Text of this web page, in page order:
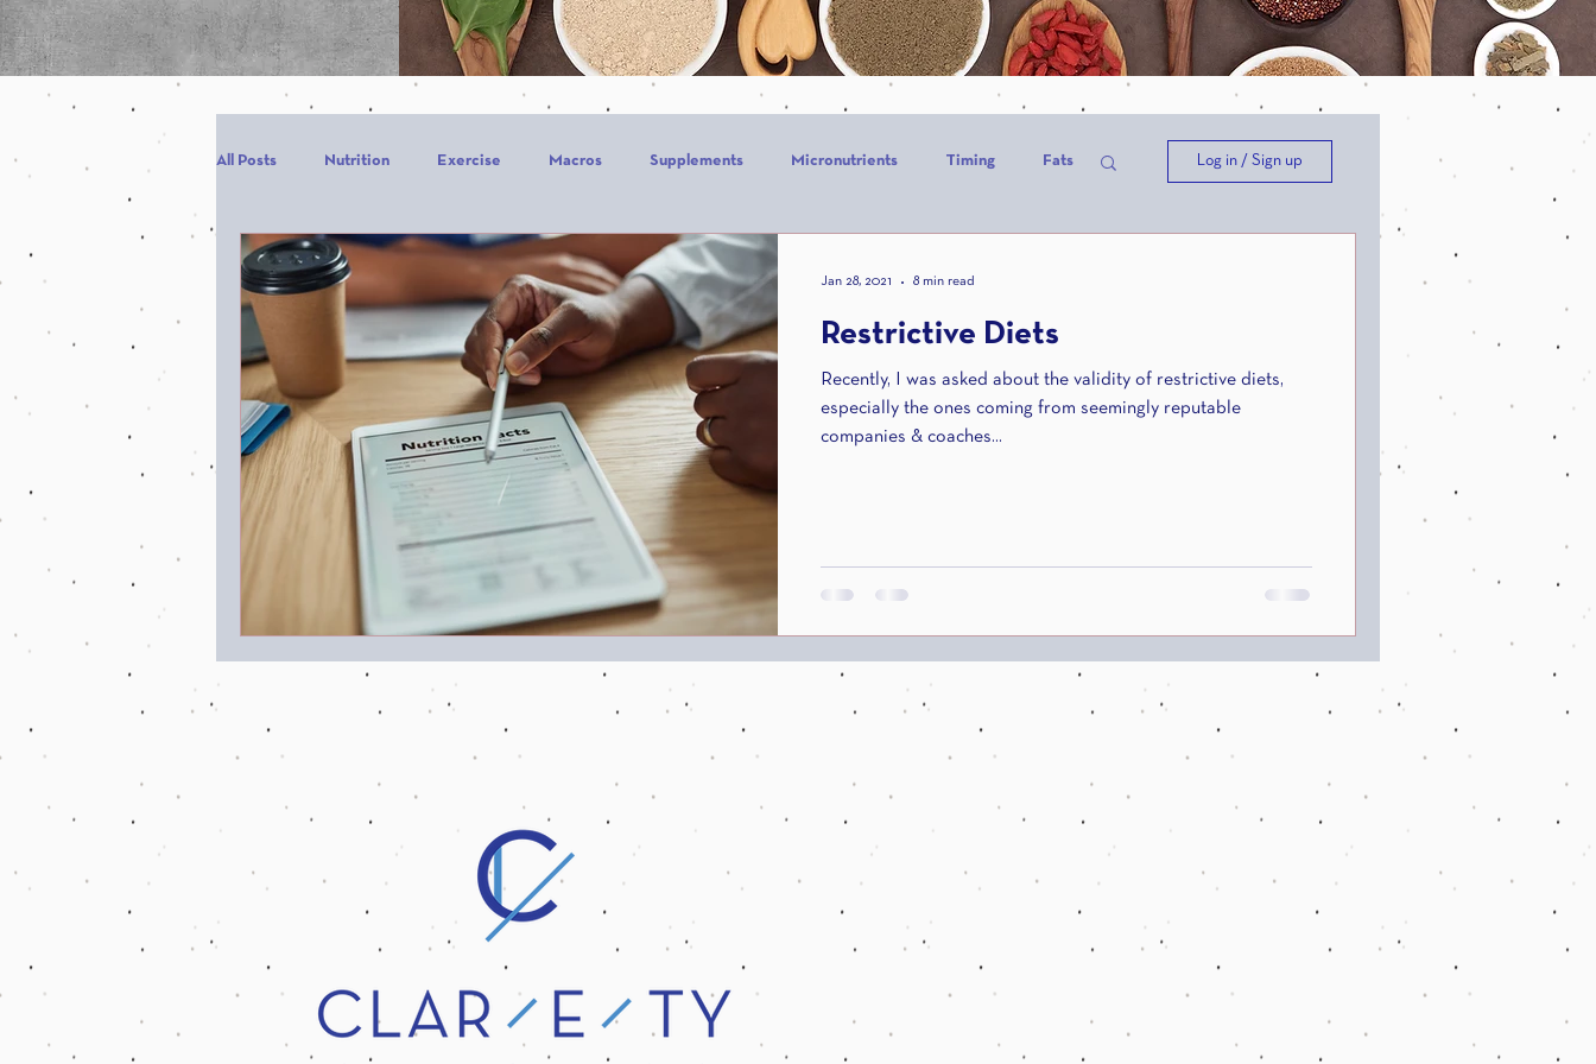
All Posts Nutrition Exercise Macros Supplements Micronutrients Timing Fats
Carbohydrates Protein Calories Stress
carb backloading Refeed CrossFit
Log in / Sign up
Restrictive Diets
Recently, I was asked about the validity of restrictive diets,
especially the ones coming from seemingly reputable
companies & coaches...
Jan 28, 2021 8 min read